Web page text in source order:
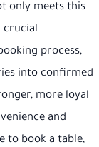
only meets this
crucial
process,
into confirmed
more loyal
and
to book a table,